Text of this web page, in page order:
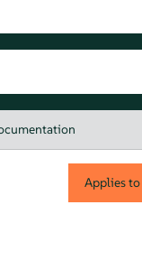
Applies to